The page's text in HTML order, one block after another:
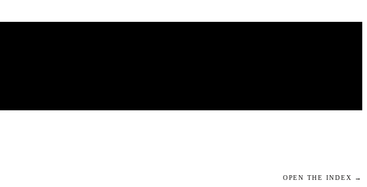
OPEN THE INDEX →